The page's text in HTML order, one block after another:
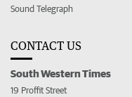
Sound Telegraph
CONTACT US
South Western Times
19 Proffit Street